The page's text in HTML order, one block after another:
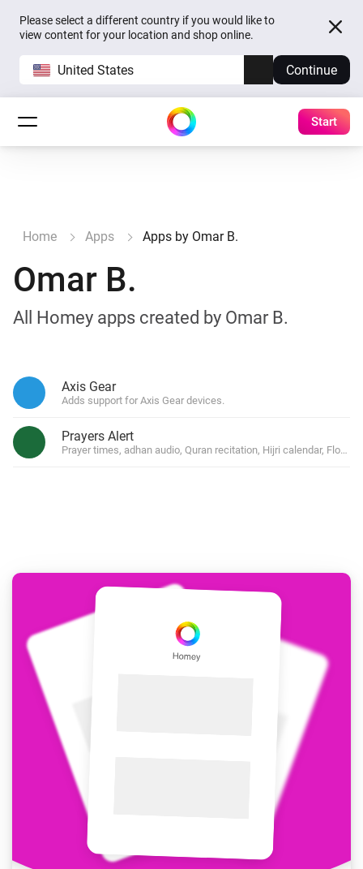
Please select a different country if you would like to
view content for your location and shop online.
United States Continue
Start
Home Apps Apps by Omar B.
Omar B.
All Homey apps created by Omar B.
Axis Gear
Adds support for Axis Gear devices.
Prayers Alert
Prayer times, adhan audio, Quran recitation, Hijri calendar, Flow